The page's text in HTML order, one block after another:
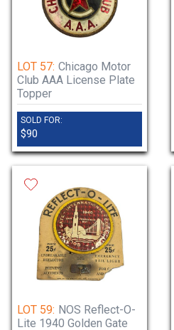
LOT 57: Chicago Motor
Club AAA License Plate
Topper
SOLD FOR:
$90
LOT 59: NOS Reflect-O-
Lite 1940 Golden Gate